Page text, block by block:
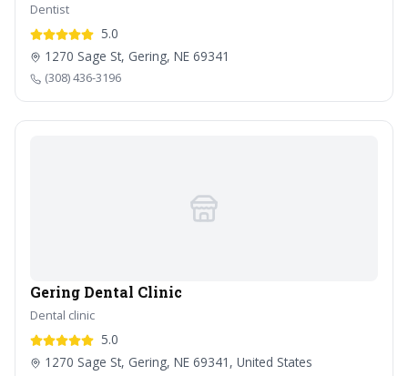
Dentist
5.0
1270 Sage St, Gering, NE 69341
(308) 436-3196
Gering Dental Clinic
Dental clinic
5.0
1270 Sage St, Gering, NE 69341, United States